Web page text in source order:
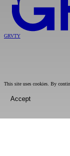
GRVTY
This site uses cookies. By
Accept